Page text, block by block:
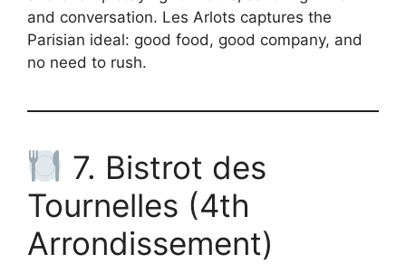
and conversation. Les Arlots captures the
Parisian ideal: good food, good company, and
no need to rush.
7. Bistrot des
Tournelles (4th
Arrondissement)